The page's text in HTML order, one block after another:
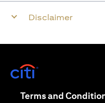
Disclaimer
Terms and